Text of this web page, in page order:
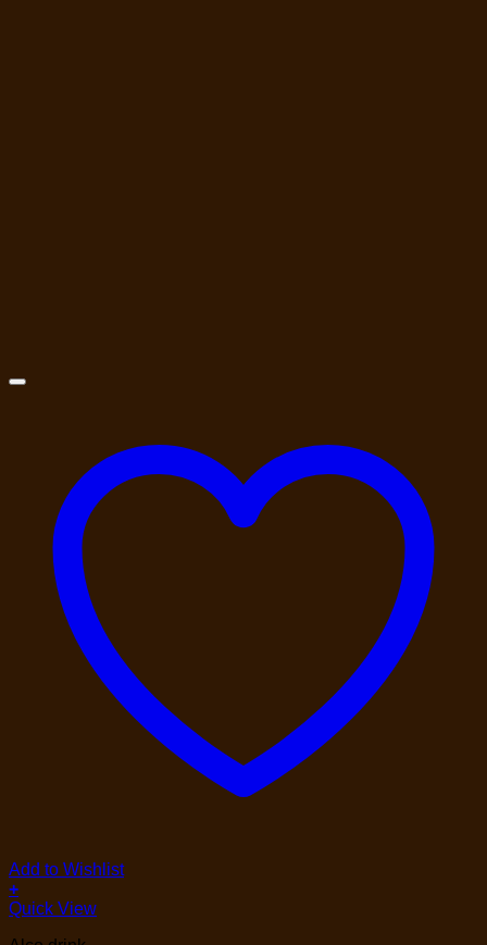
Add to Wishlist
+
Quick View